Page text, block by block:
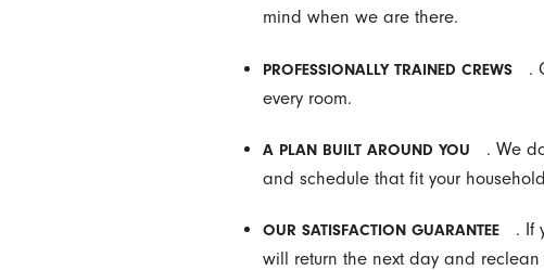
mind when we are there.
PROFESSIONALLY TRAINED CREWS
.
every room.
A PLAN BUILT AROUND YOU
. We
and schedule that fit your
OUR SATISFACTION GUARANTEE
. If
will return the next day and